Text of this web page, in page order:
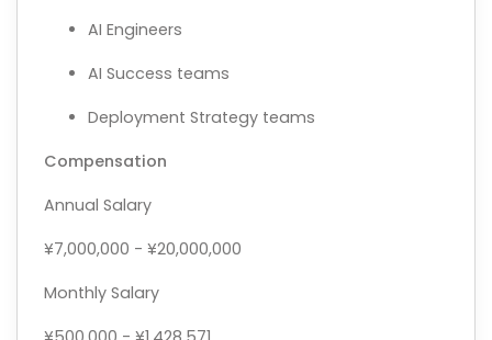
AI Engineers
AI Success teams
Deployment Strategy teams
Compensation
Annual Salary
¥7,000,000 - ¥20,000,000
Monthly Salary